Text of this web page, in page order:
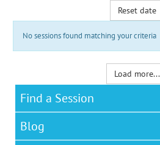
Reset date
No sessions found matching your criteria
Load more...
Find a Session
Blog